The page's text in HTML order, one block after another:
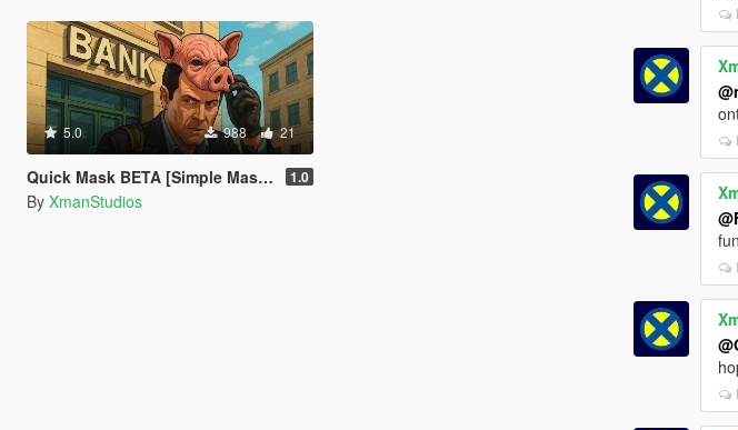
5.0 988 21
Quick Mask BETA [Simple Mask Equiper] 1.0
By XmanStudios